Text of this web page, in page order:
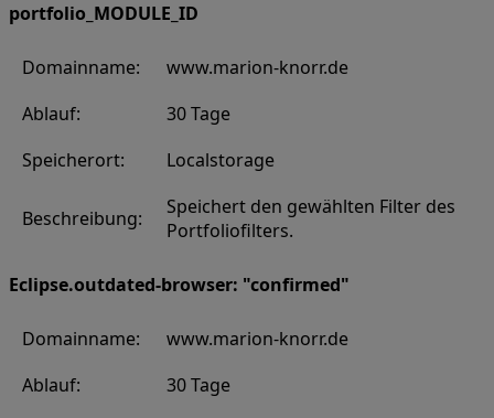
portfolio_MODULE_ID
Domainname:
www.marion-knorr.de
Ablauf:
30 Tage
Speicherort:
Localstorage
Beschreibung:
Speichert den gewählten Filter des
Portfoliofilters.
Eclipse.outdated-browser: "confirmed"
Domainname:
www.marion-knorr.de
Ablauf:
30 Tage